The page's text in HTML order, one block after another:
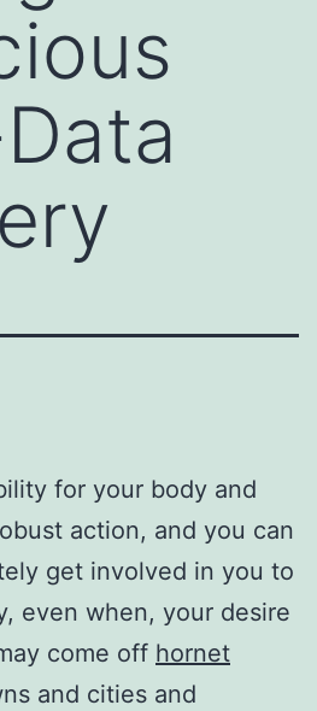
for your body and
action, and you can
get involved in you to
even when, your desire
come off hornet
and cities and